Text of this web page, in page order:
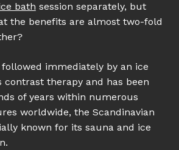
bath session separately, but
the benefits are almost two-fold
immediately by an ice
contrast therapy and has been
of years within numerous
worldwide, the Scandinavian
known for its sauna and ice